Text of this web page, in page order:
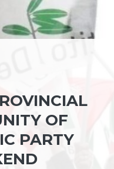
OF
PARTY